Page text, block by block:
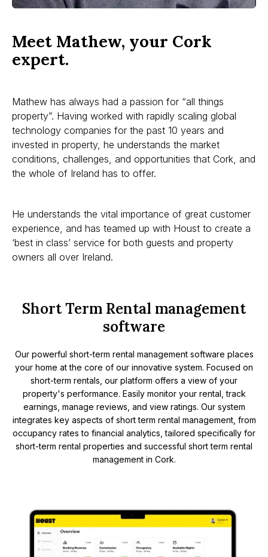
Meet Mathew, your Cork
expert.
Mathew has always had a passion for “all things
property”. Having worked with rapidly scaling global
technology companies for the past 10 years and
invested in property, he understands the market
conditions, challenges, and opportunities that Cork, and
the whole of Ireland has to offer.
He understands the vital importance of great customer
experience, and has teamed up with Houst to create a
‘best in class’ service for both guests and property
owners all over Ireland.
Short Term Rental management
software
Our powerful short-term rental management software places
your home at the core of our innovative system. Focused on
short-term rentals, our platform offers a view of your
property's performance. Easily monitor your rental, track
earnings, manage reviews, and view ratings. Our system
integrates key aspects of short term rental management, from
occupancy rates to financial analytics, tailored specifically for
short-term rental properties and successful short term rental
management in Cork.